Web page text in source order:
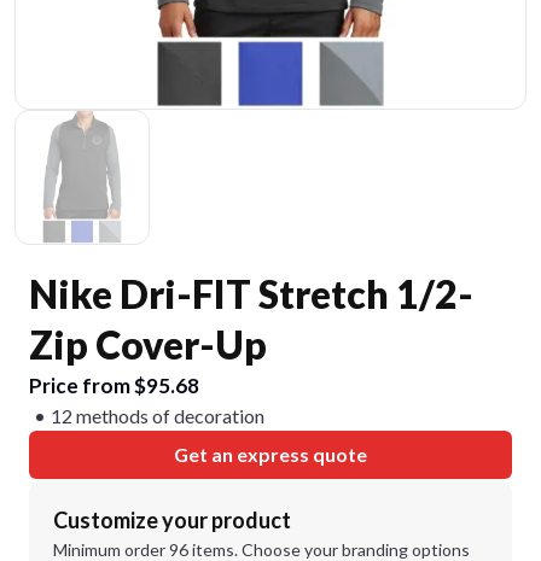
Nike Dri-FIT Stretch 1/2-
Zip Cover-Up
Price from $95.68
12 methods of decoration
Get an express quote
Customize your product
Minimum order 96 items. Choose your branding options